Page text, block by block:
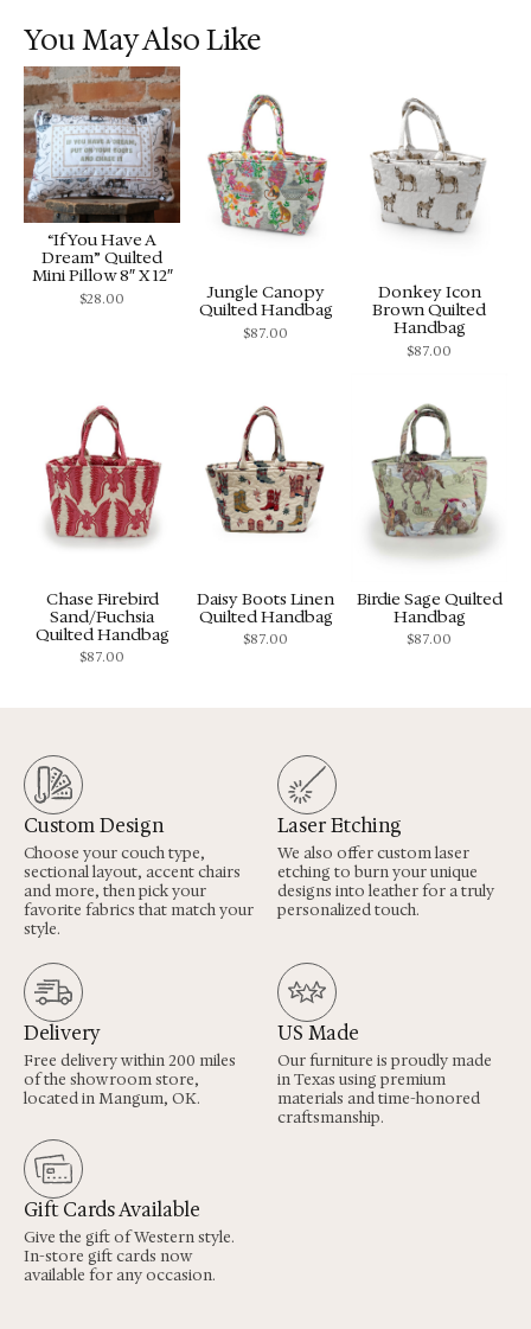
You May Also Like
“If You Have A
Dream” Quilted
Mini Pillow 8″ X 12″
$28.00
Jungle Canopy
Quilted Handbag
$87.00
Donkey Icon
Brown Quilted
Handbag
$87.00
Chase Firebird
Sand/Fuchsia
Quilted Handbag
$87.00
Daisy Boots Linen
Quilted Handbag
$87.00
Birdie Sage Quilted
Handbag
$87.00
Custom Design
Choose your couch type,
sectional layout, accent chairs
and more, then pick your
favorite fabrics that match your
style.
Laser Etching
We also offer custom laser
etching to burn your unique
designs into leather for a truly
personalized touch.
Delivery
Free delivery within 200 miles
of the showroom store,
located in Mangum, OK.
US Made
Our furniture is proudly made
in Texas using premium
materials and time-honored
craftsmanship.
Gift Cards Available
Give the gift of Western style.
In-store gift cards now
available for any occasion.